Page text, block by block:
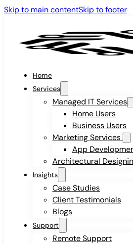
Skip to main contentSkip to footer
Home
Services
Managed IT Services
Home Users
Business Users
Marketing Services
App
Architectural
Insights
Case Studies
Client Testimonials
Blogs
Support
Remote Support